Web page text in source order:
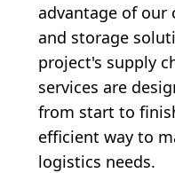
advantage of our
and storage
project's supply
services are
from start to
efficient way to
logistics needs.